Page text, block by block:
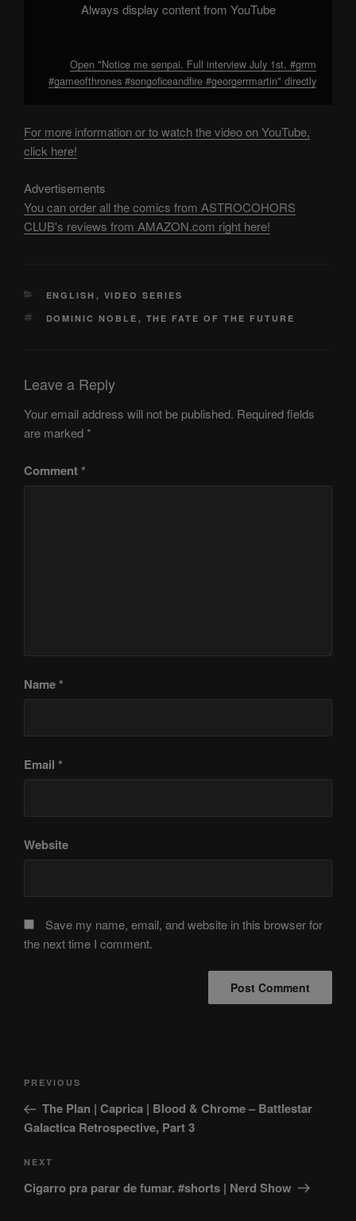
Always display content from YouTube
Open "Notice me senpai. Full interview July 1st. #grrm
#gameofthrones #songoficeandfire #georgerrmartin" directly
For more information or to watch the video on YouTube,
click here!
Advertisements
You can order all the comics from ASTROCOHORS
CLUB's reviews from AMAZON.com right here!
CATEGORIES
ENGLISH , VIDEO SERIES
TAGS
DOMINIC NOBLE , THE FATE OF THE FUTURE
Leave a Reply
Your email address will not be published. Required fields
are marked*
Comment*
Name*
Email *
Website
Save my name, email, and website in this browser for
the next time I comment.
Post
Previous
Post
PREVIOUS
The Plan | Caprica | Blood & Chrome – Battlestar
Galactica Retrospective, Part 3
Next
Post
NEXT
Cigarro pra parar de fumar. #shorts | Nerd Show